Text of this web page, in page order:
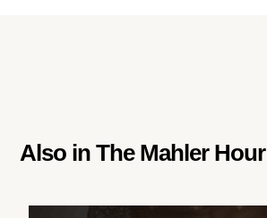
Also inThe Mahler Hour